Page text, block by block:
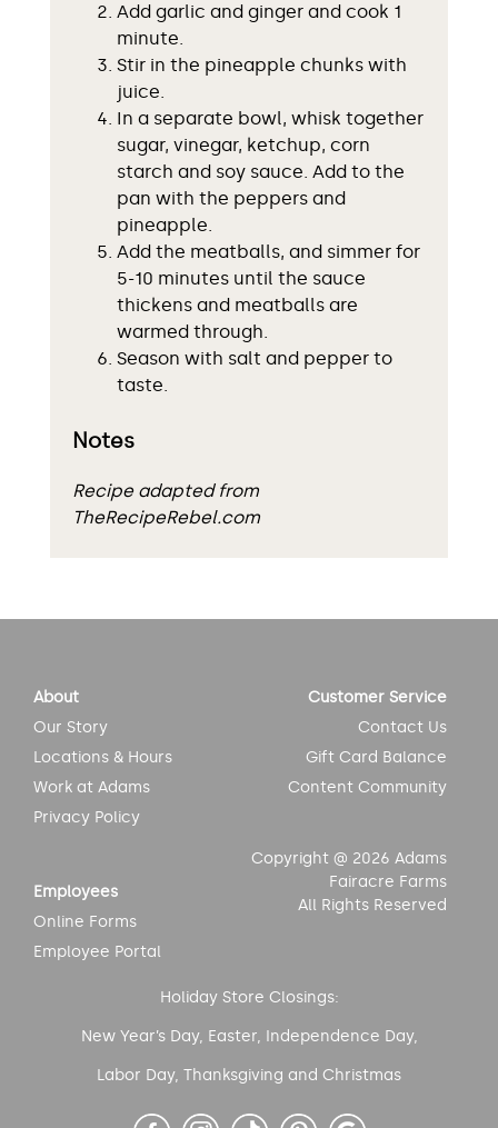
Add garlic and ginger and cook 1
minute.
Stir in the pineapple chunks with
juice.
In a separate bowl, whisk together
sugar, vinegar, ketchup, corn
starch and soy sauce. Add to the
pan with the peppers and
pineapple.
Add the meatballs, and simmer for
5-10 minutes until the sauce
thickens and meatballs are
warmed through.
Season with salt and pepper to
taste.
Notes
Recipe adapted from
TheRecipeRebel.com
Copyright @ 2026 Adams
Fairacre Farms
All Rights Reserved
About
Our Story
Locations & Hours
Work at Adams
Privacy Policy
Customer Service
Contact Us
Gift Card Balance
Content Community
Employees
Online Forms
Employee Portal
Holiday Store Closings:
New Year’s Day, Easter, Independence Day,
Labor Day, Thanksgiving and Christmas